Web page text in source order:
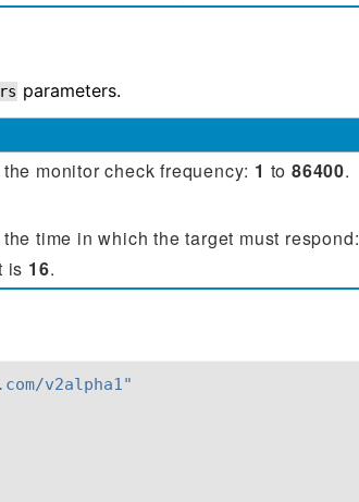
parameters.
monitor check frequency: 1 to86400.
time in which the target must respond:
is 16.
v2alpha1"